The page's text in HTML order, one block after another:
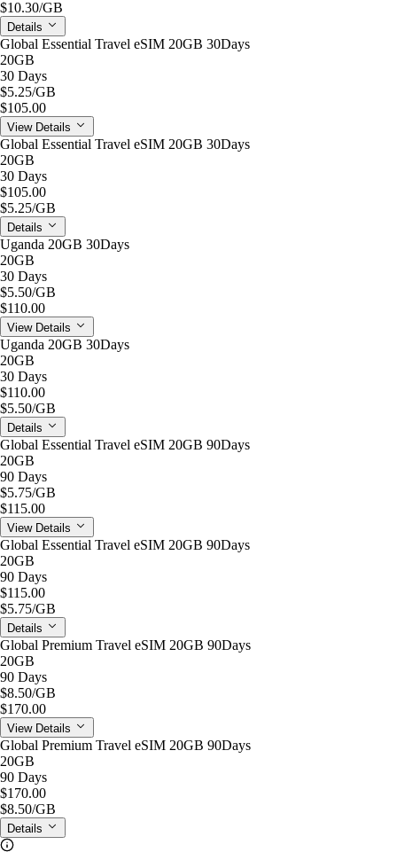
$10.30/GB
Details
Global Essential Travel eSIM 20GB 30Days
20GB
30 Days
$5.25/GB
$105.00
View Details
Global Essential Travel eSIM 20GB 30Days
20GB
30 Days
$105.00
$5.25/GB
Details
Uganda 20GB 30Days
20GB
30 Days
$5.50/GB
$110.00
View Details
Uganda 20GB 30Days
20GB
30 Days
$110.00
$5.50/GB
Details
Global Essential Travel eSIM 20GB 90Days
20GB
90 Days
$5.75/GB
$115.00
View Details
Global Essential Travel eSIM 20GB 90Days
20GB
90 Days
$115.00
$5.75/GB
Details
Global Premium Travel eSIM 20GB 90Days
20GB
90 Days
$8.50/GB
$170.00
View Details
Global Premium Travel eSIM 20GB 90Days
20GB
90 Days
$170.00
$8.50/GB
Details